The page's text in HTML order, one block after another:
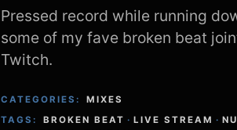
Pressed record while running
some of my fave broken beat
Twitch.
CATEGORIES:
MIXES
TAGS:
BROKEN BEAT · LIVE STREAM ·